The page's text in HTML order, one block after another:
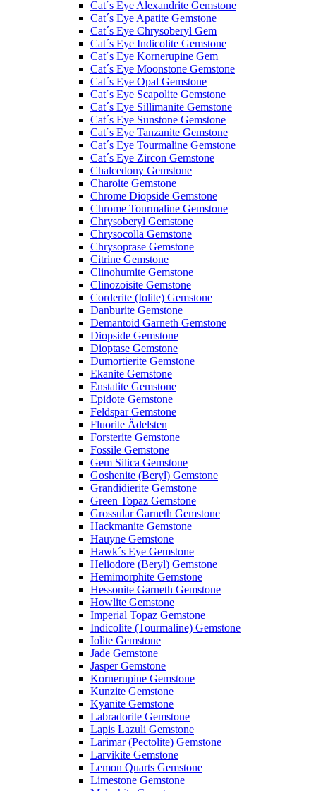
Cat´s Eye Alexandrite Gemstone
Cat´s Eye Apatite Gemstone
Cat´s Eye Chrysoberyl Gem
Cat´s Eye Indicolite Gemstone
Cat´s Eye Kornerupine Gem
Cat´s Eye Moonstone Gemstone
Cat´s Eye Opal Gemstone
Cat´s Eye Scapolite Gemstone
Cat´s Eye Sillimanite Gemstone
Cat´s Eye Sunstone Gemstone
Cat´s Eye Tanzanite Gemstone
Cat´s Eye Tourmaline Gemstone
Cat´s Eye Zircon Gemstone
Chalcedony Gemstone
Charoite Gemstone
Chrome Diopside Gemstone
Chrome Tourmaline Gemstone
Chrysoberyl Gemstone
Chrysocolla Gemstone
Chrysoprase Gemstone
Citrine Gemstone
Clinohumite Gemstone
Clinozoisite Gemstone
Corderite (Iolite) Gemstone
Danburite Gemstone
Demantoid Garneth Gemstone
Diopside Gemstone
Dioptase Gemstone
Dumortierite Gemstone
Ekanite Gemstone
Enstatite Gemstone
Epidote Gemstone
Feldspar Gemstone
Fluorite Ädelsten
Forsterite Gemstone
Fossile Gemstone
Gem Silica Gemstone
Goshenite (Beryl) Gemstone
Grandidierite Gemstone
Green Topaz Gemstone
Grossular Garneth Gemstone
Hackmanite Gemstone
Hauyne Gemstone
Hawk´s Eye Gemstone
Heliodore (Beryl) Gemstone
Hemimorphite Gemstone
Hessonite Garneth Gemstone
Howlite Gemstone
Imperial Topaz Gemstone
Indicolite (Tourmaline) Gemstone
Iolite Gemstone
Jade Gemstone
Jasper Gemstone
Kornerupine Gemstone
Kunzite Gemstone
Kyanite Gemstone
Labradorite Gemstone
Lapis Lazuli Gemstone
Larimar (Pectolite) Gemstone
Larvikite Gemstone
Lemon Quarts Gemstone
Limestone Gemstone